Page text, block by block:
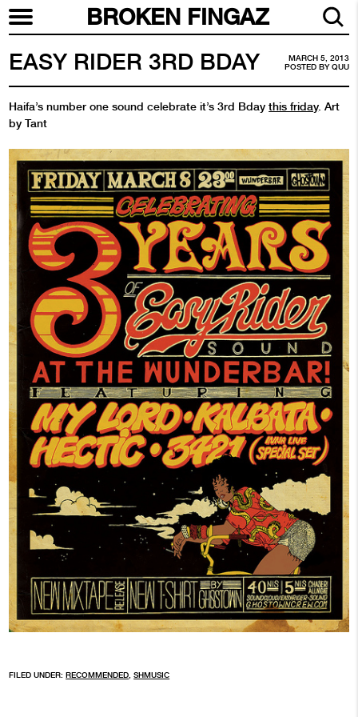
BROKEN FINGAZ
MARCH 5, 2013
POSTED BYQUU
EASY RIDER 3RD BDAY
Haifa’s number one sound celebrate it’s 3rd Bdaythis friday. Art
by Tant
FILED UNDER:RECOMMENDED ,SHMUSIC